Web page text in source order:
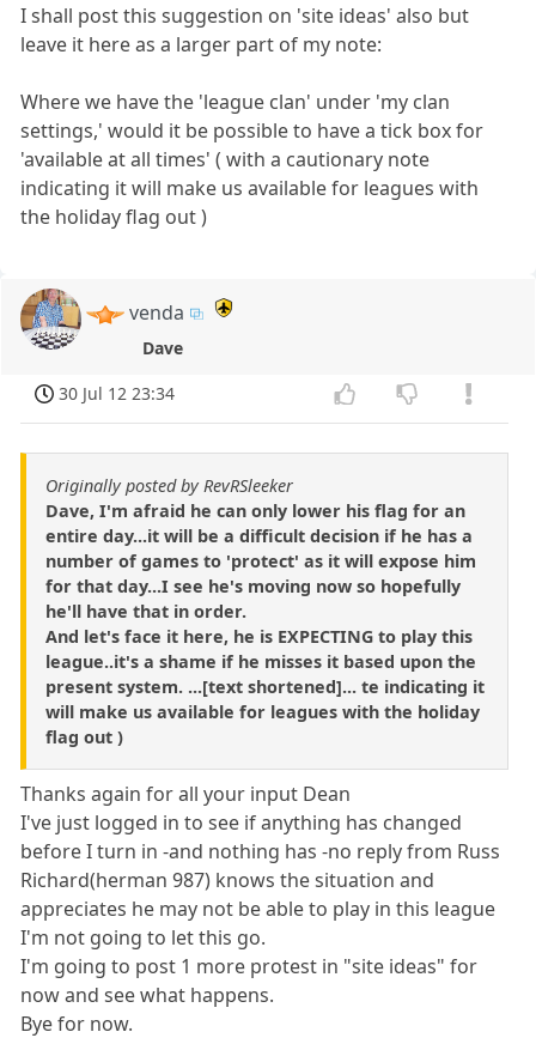
I shall post this suggestion on 'site ideas' also but
leave it here as a larger part of my note:
Where we have the 'league clan' under 'my clan
settings,' would it be possible to have a tick box for
'available at all times' ( with a cautionary note
indicating it will make us available for leagues with
the holiday flag out )
venda
Dave
30 Jul 12 23:34
Originally posted by RevRSleeker
Dave, I'm afraid he can only lower his flag for an
entire day...it will be a difficult decision if he has a
number of games to 'protect' as it will expose him
for that day...I see he's moving now so hopefully
he'll have that in order.
And let's face it here, he is EXPECTING to play this
league..it's a shame if he misses it based upon the
present system. ...[text shortened]... te indicating it
will make us available for leagues with the holiday
flag out )
Thanks again for all your input Dean
I've just logged in to see if anything has changed
before I turn in -and nothing has -no reply from Russ
Richard(herman 987) knows the situation and
appreciates he may not be able to play in this league
I'm not going to let this go.
I'm going to post 1 more protest in "site ideas" for
now and see what happens.
Bye for now.